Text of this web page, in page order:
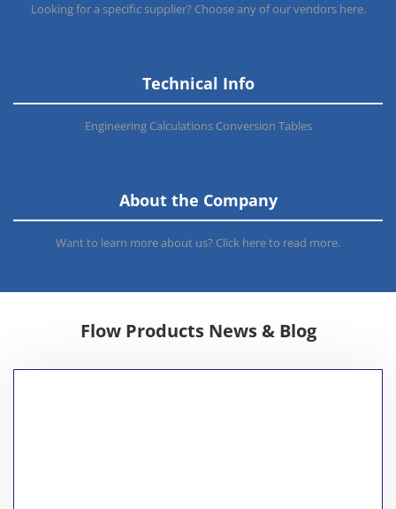
Looking for a specific supplier? Choose any of our vendors here.
Technical Info
Engineering Calculations Conversion Tables
About the Company
Want to learn more about us? Click here to read more.
Flow Products News & Blog